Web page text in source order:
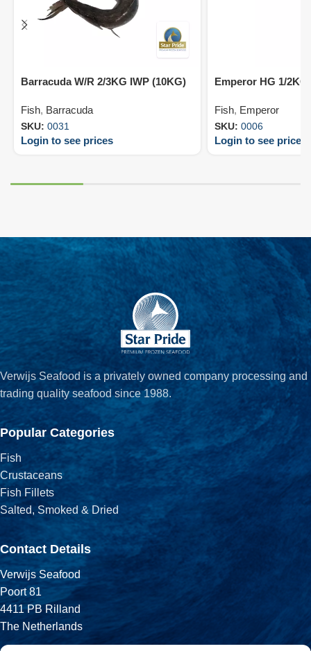
Barracuda W/R 2/3KG IWP (10KG)
Fish, Barracuda
SKU: 0031
Login to see prices
Emperor HG 1/2KG
Fish, Emperor
SKU: 0006
Login to see prices
Verwijs Seafood is a privately owned company processing and
trading quality seafood since 1988.
Popular Categories
Fish
Crustaceans
Fish Fillets
Salted, Smoked & Dried
Contact Details
Verwijs Seafood
Poort 81
4411 PB Rilland
The Netherlands